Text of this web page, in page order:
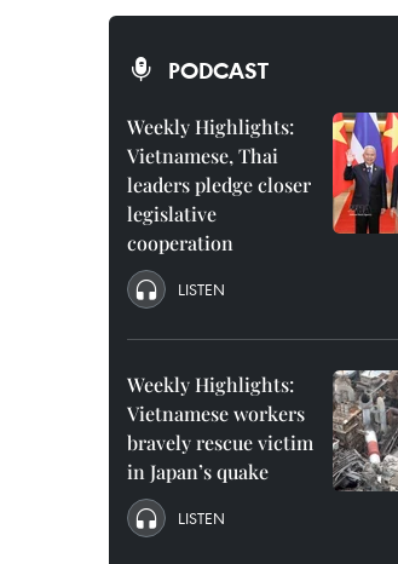
PODCAST
Weekly Highlights:
Vietnamese, Thai
leaders pledge closer
legislative
cooperation
LISTEN
Weekly Highlights:
Vietnamese workers
bravely rescue victim
in Japan’s quake
LISTEN